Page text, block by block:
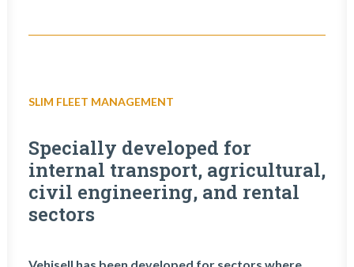
SLIM FLEET MANAGEMENT
Specially developed for
internal transport, agricultural,
civil engineering, and rental
sectors